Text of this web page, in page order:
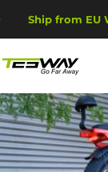
Ship from EU
2-Year
Tesway EU